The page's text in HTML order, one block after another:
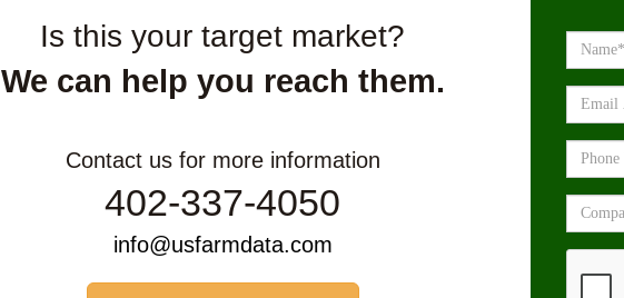
Is this your target market?
We can help you reach them.
Contact us for more information
402-337-4050
info@usfarmdata.com